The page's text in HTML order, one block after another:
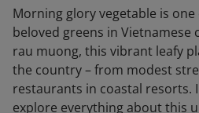
Morning glory vegetable is
beloved greens in Vietnamese
rau muong, this vibrant leafy
the country – from modest
restaurants in coastal resorts.
explore everything about this